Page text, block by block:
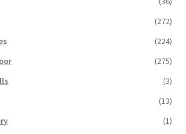
(272)
(224)
(275)
(3)
(13)
(1)